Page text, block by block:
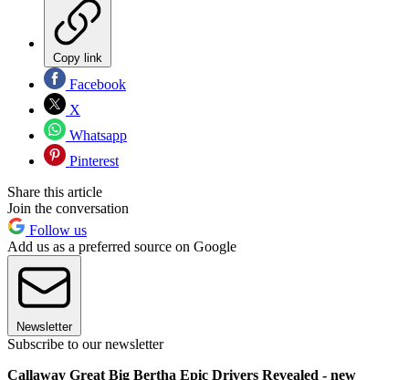
Copy link
Facebook
X
Whatsapp
Pinterest
Share this article
Join the conversation
Follow us
Add us as a preferred source on Google
Newsletter
Subscribe to our newsletter
Callaway Great Big Bertha Epic Drivers Revealed - new